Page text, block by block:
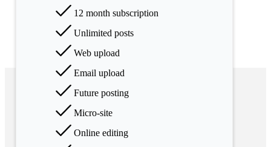
12 month subscription
Unlimited posts
Web upload
Email upload
Future posting
Micro-site
Online editing